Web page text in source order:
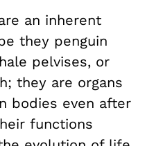
an inherent
they penguin
pelvises, or
they are organs
bodies even after
functions